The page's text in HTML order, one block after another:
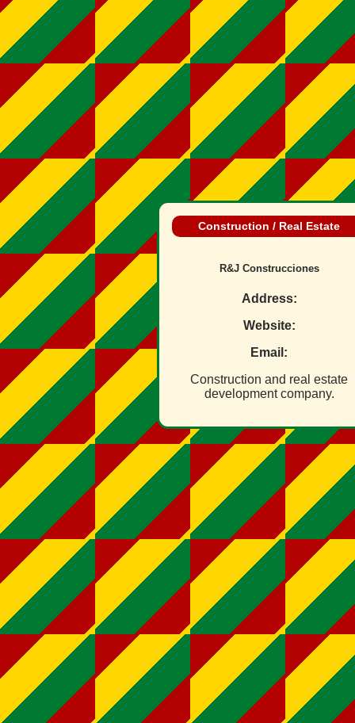
Construction / Real Estate
R&J Construcciones
Address:
Website:
Email:
Construction and real estate
development company.